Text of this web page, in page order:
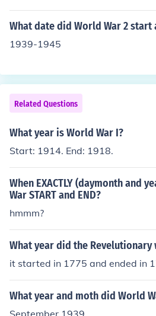
What date did World War 2 start
1939-1945
Related Questions
What year is World War I?
Start: 1914. End: 1918.
When EXACTLY (daymonth and
War START and END?
hmmm?
What year did the Revelutionary
it started in 1775 and ended in
What year and moth did World
September 1939